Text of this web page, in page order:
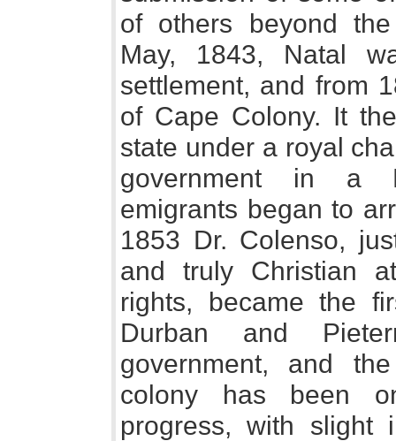
of others beyond
May, 1843, Natal
settlement, and from
of Cape Colony. It
state under a royal
government in a
emigrants began to
1853 Dr. Colenso,
and truly Christian
rights, became the
Durban and
government, and
colony has been
progress, with slight